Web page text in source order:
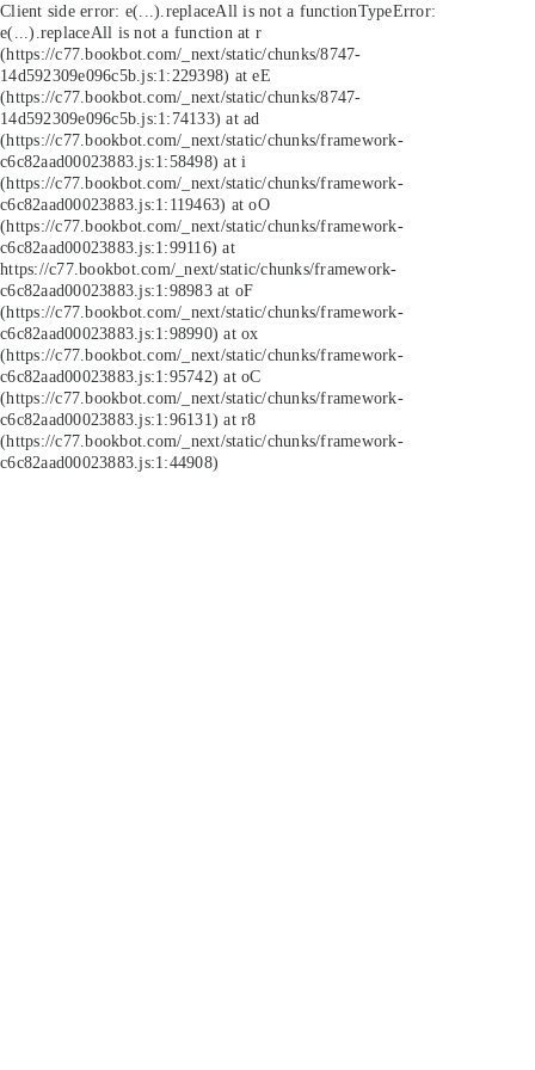
Client side error: e(...).replaceAll is not a functionTypeError:
e(...).replaceAll is not a function at r
(https://c77.bookbot.com/_next/static/chunks/8747-
14d592309e096c5b.js:1:229398) at eE
(https://c77.bookbot.com/_next/static/chunks/8747-
14d592309e096c5b.js:1:74133) at ad
(https://c77.bookbot.com/_next/static/chunks/framework-
c6c82aad00023883.js:1:58498) at i
(https://c77.bookbot.com/_next/static/chunks/framework-
c6c82aad00023883.js:1:119463) at oO
(https://c77.bookbot.com/_next/static/chunks/framework-
c6c82aad00023883.js:1:99116) at
https://c77.bookbot.com/_next/static/chunks/framework-
c6c82aad00023883.js:1:98983 at oF
(https://c77.bookbot.com/_next/static/chunks/framework-
c6c82aad00023883.js:1:98990) at ox
(https://c77.bookbot.com/_next/static/chunks/framework-
c6c82aad00023883.js:1:95742) at oC
(https://c77.bookbot.com/_next/static/chunks/framework-
c6c82aad00023883.js:1:96131) at r8
(https://c77.bookbot.com/_next/static/chunks/framework-
c6c82aad00023883.js:1:44908)